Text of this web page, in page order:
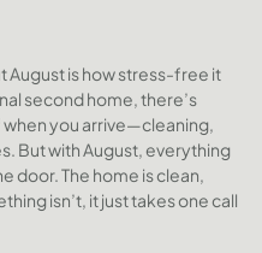
August is how stress-free it
second home, there’s
you arrive—cleaning,
But with August, everything
door. The home is clean,
isn’t, it just takes one call